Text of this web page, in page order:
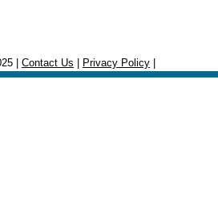
| Contact Us Privacy Policy